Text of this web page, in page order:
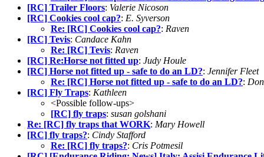
[RC] Trailer Floors: Valerie Nicoson
[RC] Cookies cool cap?: E. Syverson
Re: [RC] Cookies cool cap?: Raven
[RC] Tevis: Candace Kahn
Re: [RC] Tevis: Raven
[RC] Re:Horse not fitted up: Judy Houle
[RC] Horse not fitted up - safe to do an LD?: Jennifer Fleet
Re: [RC] Horse not fitted up - safe to do an LD?:
[RC] Fly Traps: Kathleen
<Possible follow-ups>
[RC] fly traps: susan golshani
Re: [RC] fly traps that WORK: Mary Howell
[RC] fly traps?: Cindy Stafford
Re: [RC] fly traps?: Cris Potmesil